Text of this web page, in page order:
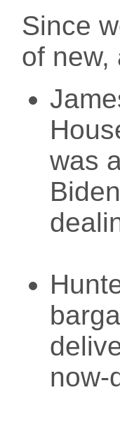
Since
of new,
was
now-